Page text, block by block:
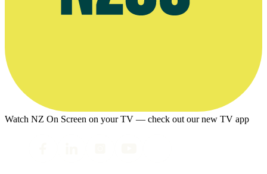
Watch NZ On Screen on your TV — check out our new TV app